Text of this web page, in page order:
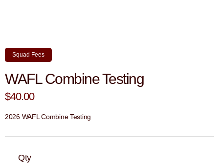
Squad Fees
WAFL Combine Testing
$40.00
2026 WAFL Combine Testing
Qty